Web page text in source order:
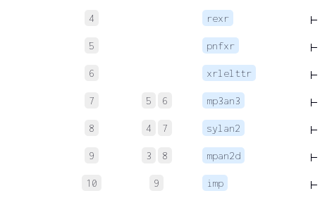
4 rexr ⊢
5 pnfxr ⊢
6 xrlelttr ⊢
7 5 6 mp3an3 ⊢
8 4 7 sylan2 ⊢
9 3 8 mpan2d ⊢
10 9 imp ⊢